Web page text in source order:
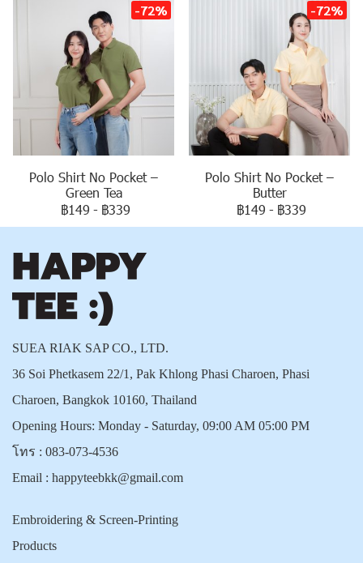
-72%
Polo Shirt No Pocket –
Green Tea
฿149 - ฿339
-72%
Polo Shirt No Pocket –
Butter
฿149 - ฿339
SUEA RIAK SAP CO., LTD.
36 Soi Phetkasem 22/1, Pak Khlong Phasi Charoen, Phasi
Charoen, Bangkok 10160, Thailand
Opening Hours: Monday - Saturday, 09:00 AM 05:00 PM
โทร : 083-073-4536
Email : happyteebkk@gmail.com
Embroidering & Screen-Printing
Products